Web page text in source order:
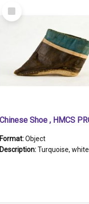
Select
Item
Format:Object
Description:Turquoise, white and brown cloth shoe with thickened white sole. Hand-stitched and made for a